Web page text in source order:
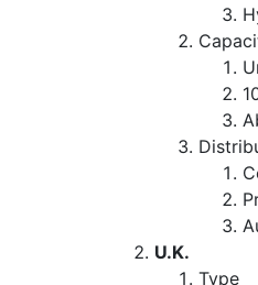
U.K.
Type